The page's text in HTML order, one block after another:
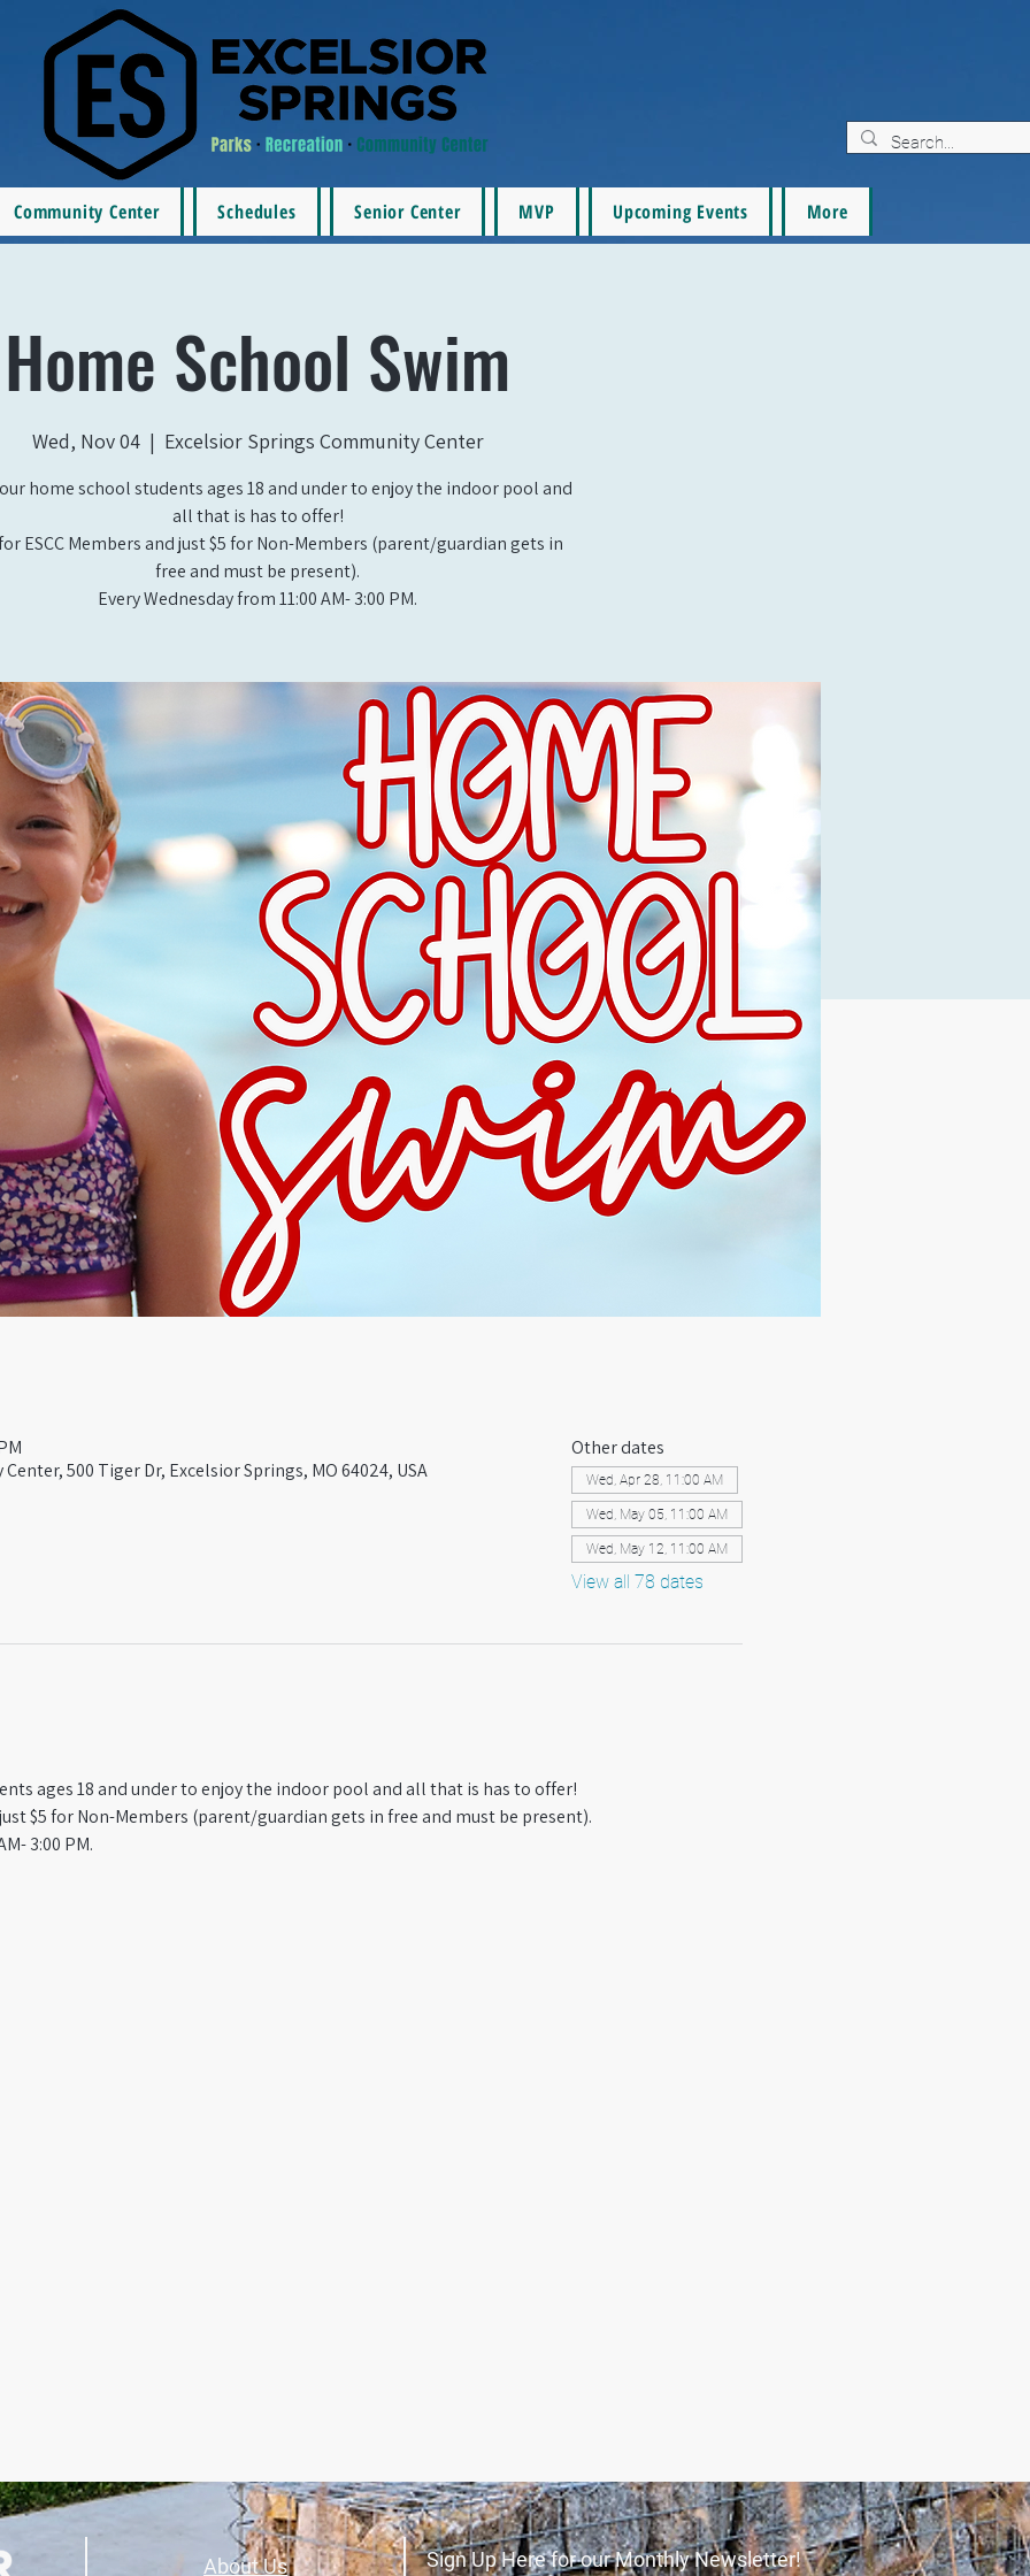
Community Center Schedules Senior Center MVP Upcoming Events More
Home School Swim
Wed, Nov 04
  |
Excelsior Springs Community Center
home school students ages 18 and under to enjoy the indoor pool and
all that is has to offer!
ESCC Members and just $5 for Non-Members (parent/guardian gets in
free and must be present).
Every Wednesday from 11:00 AM- 3:00 PM.
500 Tiger Dr, Excelsior Springs, MO 64024, USA
Other dates
Wed, Apr 28, 11:00 AM
Wed, May 05, 11:00 AM
Wed, May 12, 11:00 AM
View all 78 dates
ages 18 and under to enjoy the indoor pool and all that is has to offer!
just $5 for Non-Members (parent/guardian gets in free and must be present).
3:00 PM.
Sign Up Here for our Monthly Newsletter!
About Us